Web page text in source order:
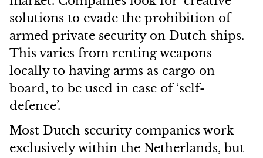
solutions to evade the prohibition of
armed private security on Dutch ships.
This varies from renting weapons
locally to having arms as cargo on
board, to be used in case of ‘self-
defence’.
Most Dutch security companies work
exclusively within the Netherlands, but